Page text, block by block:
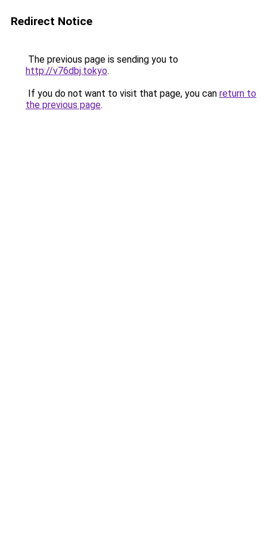
Redirect Notice
The previous page is sending you to
http://v76dbj.tokyo.
If you do not want to visit that page, you can return to
the previous page.